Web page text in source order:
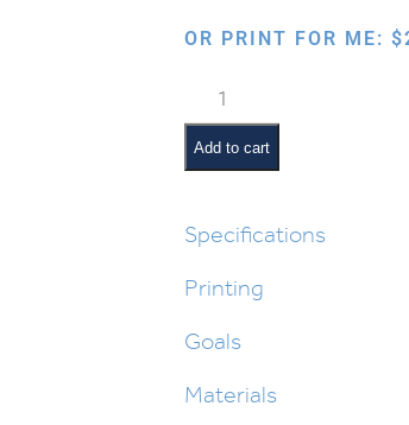
OR PRINT FOR ME: $
Lacy
Leatherette
Matzah
Cover
Add to cart
Specifications
Printing
Goals
Materials